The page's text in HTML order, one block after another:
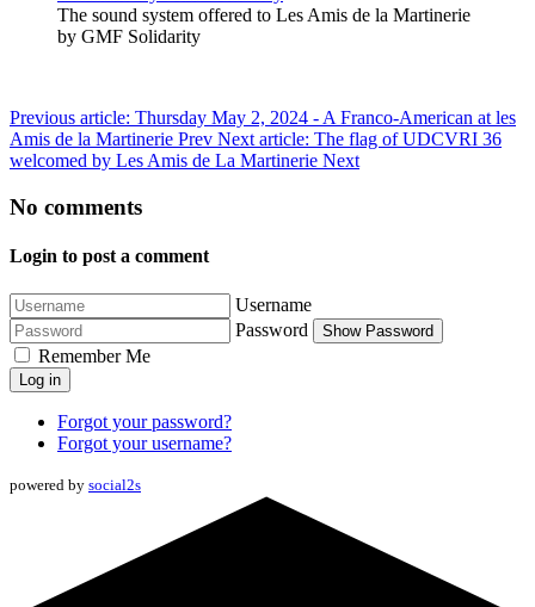
The sound system offered to Les Amis de la Martinerie
by GMF Solidarity
Previous article: Thursday May 2, 2024 - A Franco-American at les
Amis de la Martinerie Prev Next article: The flag of UDCVRI 36
welcomed by Les Amis de La Martinerie Next
No comments
Login to post a comment
Username
Password
Show Password
Remember Me
Log in
Forgot your password?
Forgot your username?
powered by social2s